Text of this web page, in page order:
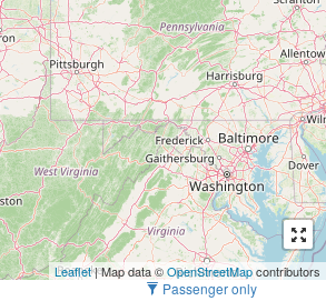
Leaflet| Map data ©OpenStreetMapcontributors
Passenger only